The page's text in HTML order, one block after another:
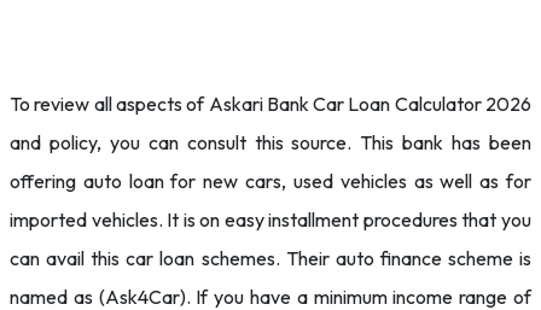
To review all aspects of Askari Bank Car Loan Calculator 2026
and policy, you can consult this source. This bank has been
offering auto loan for new cars, used vehicles as well as for
imported vehicles. It is on easy installment procedures that you
can avail this car loan schemes. Their auto finance scheme is
named as (Ask4Car). If you have a minimum income range of